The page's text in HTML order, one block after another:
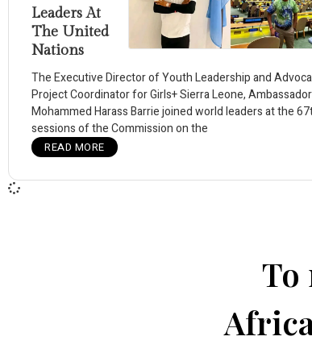
Leaders At
The United
Nations
The Executive Director of Youth Leadership and
Project Coordinator for Girls+ Sierra Leone, Ambassador
Mohammed Harass Barrie joined world leaders at the
sessions of the Commission on the
READ MORE
To